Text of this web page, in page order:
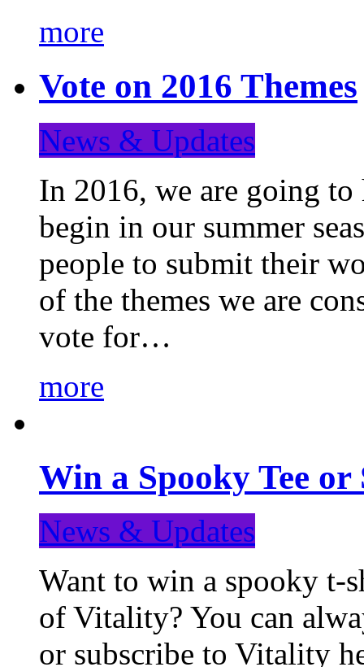
more
Vote on 2016 Themes
News & Updates
In 2016, we are going to
begin in our summer
people to submit their
of the themes we are
vote for…
more
Win a Spooky Tee
News & Updates
Want to win a spooky t-
of Vitality? You can
or subscribe to Vitality